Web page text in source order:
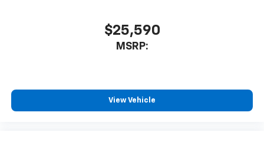
$25,590
MSRP:
View Vehicle